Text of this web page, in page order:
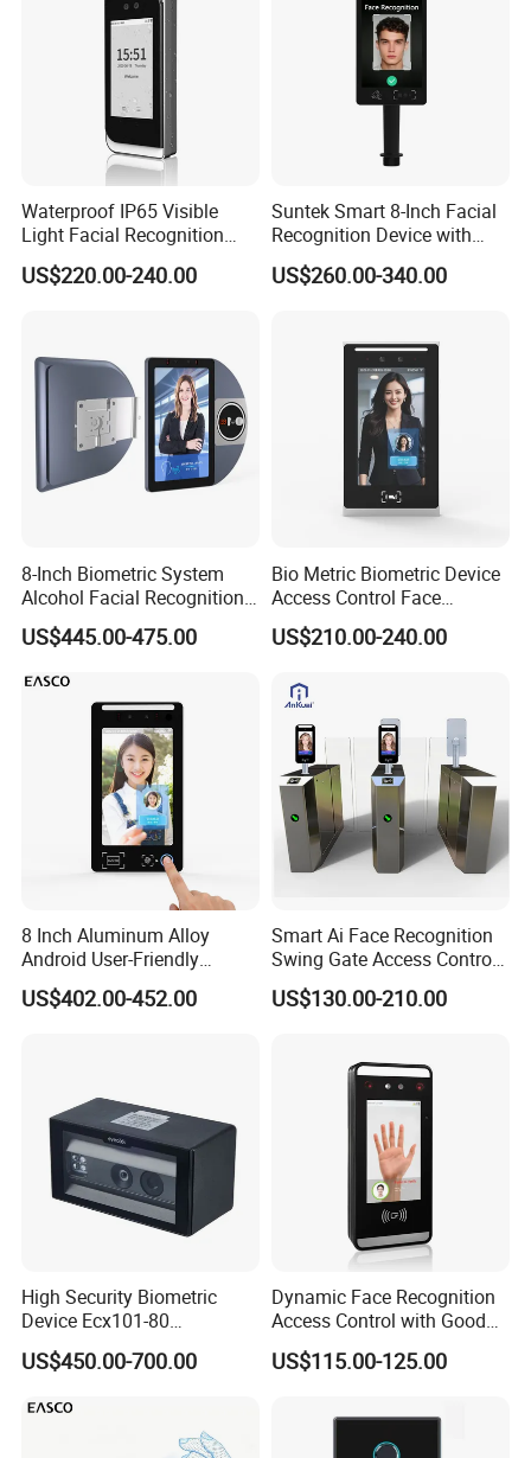
Waterproof IP65 Visible
Light Facial Recognition
RFID Access Control with
Time Clocking
US$220.00-240.00
Suntek Smart 8-Inch Facial
Recognition Device with
Card Reading Capability
US$260.00-340.00
8-Inch Biometric System
Alcohol Facial Recognition
Time Attendance Machine
Access Control System
US$445.00-475.00
Bio Metric Biometric Device
Access Control Face
Recognition Time
Attendance System
US$210.00-240.00
8 Inch Aluminum Alloy
Android User-Friendly
Operationcard Reading Face
Fingerprint Recognition
US$402.00-452.00
Smart Ai Face Recognition
Swing Gate Access Control
Turnstile
US$130.00-210.00
High Security Biometric
Device Ecx101-80
Multimodal Face and Iris
US$450.00-700.00
Dynamic Face Recognition
Access Control with Good
Price Palm and Proximity
Card
US$115.00-125.00